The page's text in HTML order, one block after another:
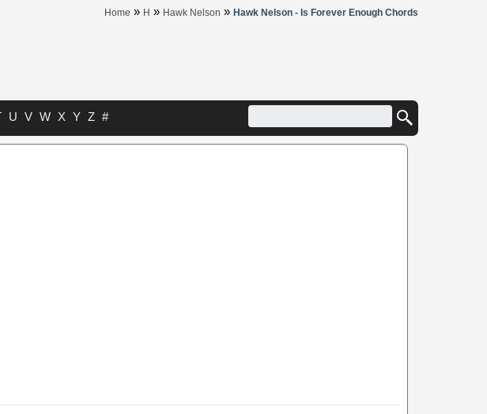
Home » H » Hawk Nelson » Hawk Nelson - Is Forever Enough Chords
U V W X Y Z #